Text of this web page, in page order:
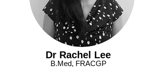
Dr Rachel Lee
B.Med, FRACGP